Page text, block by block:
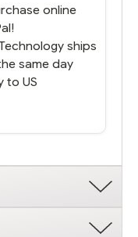
online
ships
same day
to US